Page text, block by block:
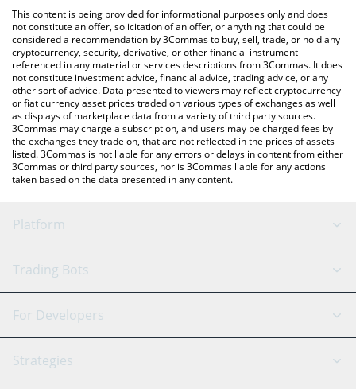
You can also use our VaporFund price table above to check the
latest VaporFund price in major fiat and crypto currencies.
This content is being provided for informational purposes only and does
not constitute an offer, solicitation of an offer, or anything that could be
considered a recommendation by 3Commas to buy, sell, trade, or hold any
cryptocurrency, security, derivative, or other financial instrument
referenced in any material or services descriptions from 3Commas. It does
not constitute investment advice, financial advice, trading advice, or any
other sort of advice. Data presented to viewers may reflect cryptocurrency
or fiat currency asset prices traded on various types of exchanges as well
as displays of marketplace data from a variety of third party sources.
3Commas may charge a subscription, and users may be charged fees by
the exchanges they trade on, that are not reflected in the prices of assets
listed. 3Commas is not liable for any errors or delays in content from either
3Commas or third party sources, nor is 3Commas liable for any actions
taken based on the data presented in any content.
Platform
GRID Bot
Signal Bot
SmartTrade
AI Assistant
Trading Bots
Binance
Bitfinex
Tether
For Developers
API Reference
Strategies